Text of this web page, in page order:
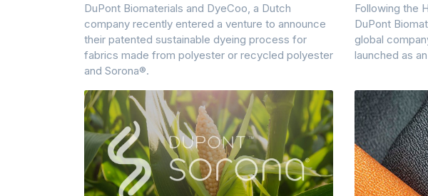
DuPont Biomaterials and DyeCoo, a Dutch
company recently entered a venture to announce
their patented sustainable dyeing process for
fabrics made from polyester or recycled polyester
and Sorona®.
Following the
DuPont
global
launched as